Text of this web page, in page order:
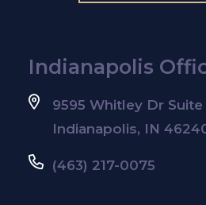
Indianapolis
9595 Whitley Dr Suite
Indianapolis, IN
(463) 217-0075